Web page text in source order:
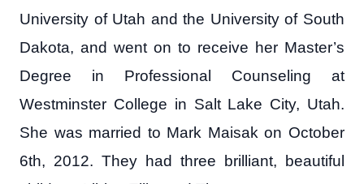
University of Utah and the University of South
Dakota, and went on to receive her Master’s
Degree in Professional Counseling at
Westminster College in Salt Lake City, Utah.
She was married to Mark Maisak on October
6th, 2012. They had three brilliant, beautiful